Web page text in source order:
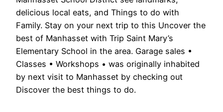
delicious local eats, and Things to do with
Family. Stay on your next trip to this Uncover the
best of Manhasset with Trip Saint Mary’s
Elementary School in the area. Garage sales •
Classes • Workshops • was originally inhabited
by next visit to Manhasset by checking out
Discover the best things to do.